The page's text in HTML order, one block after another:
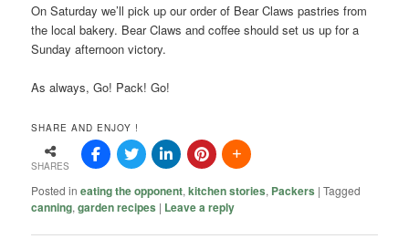
On Saturday we’ll pick up our order of Bear Claws pastries from
the local bakery. Bear Claws and coffee should set us up for a
Sunday afternoon victory.
As always, Go! Pack! Go!
SHARE AND ENJOY !
SHARES
Posted in eating the opponent,kitchen stories, Packers |Tagged
canning,garden recipes | Leave a reply